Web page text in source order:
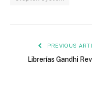
PREVIOUS
Librerías Gandhi